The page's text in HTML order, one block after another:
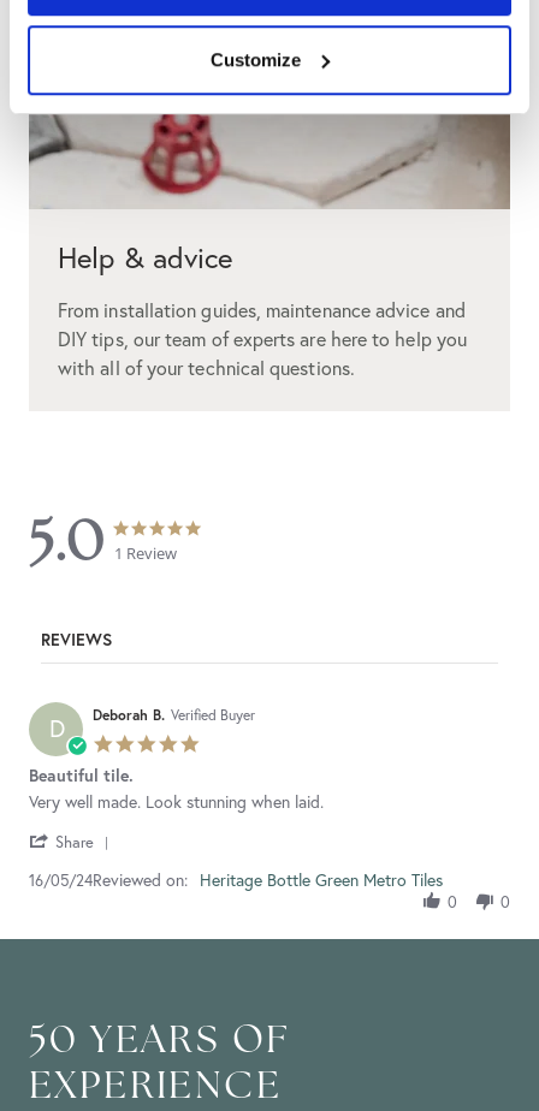
Customize
Help & advice
From installation guides, maintenance advice and
DIY tips, our team of experts are here to help you
with all of your technical questions.
5.0
5.0
star
rating
1 Review
REVIEWS
D Deborah B. Verified Buyer
Beautiful tile.
Review
Deborah
on
2024
review
Beautiful
Very well made. Look stunning when laid.
Share
Review
B.
2024
16/05/24Reviewed on: Heritage Bottle Green Metro Tiles
0 0
50 YEARS OF
EXPERIENCE